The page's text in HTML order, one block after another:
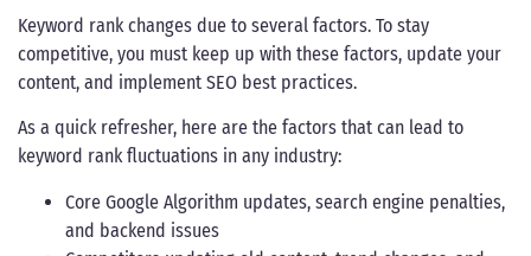
Keyword rank changes due to several factors. To stay
competitive, you must keep up with these factors, update your
content, and implement SEO best practices.
As a quick refresher, here are the factors that can lead to
keyword rank fluctuations in any industry:
Core Google Algorithm updates, search engine penalties,
and backend issues